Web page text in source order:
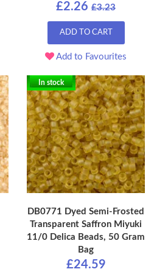
£2.26 £3.23
ADD TO CART
Add to Favourites
In stock
DB0771 Dyed Semi-Frosted
Transparent Saffron Miyuki
11/0 Delica Beads, 50 Gram
Bag
£24.59